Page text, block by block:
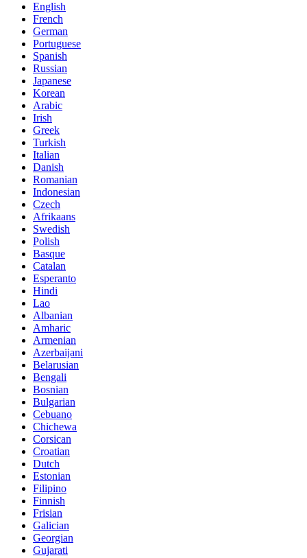
English
French
German
Portuguese
Spanish
Russian
Japanese
Korean
Arabic
Irish
Greek
Turkish
Italian
Danish
Romanian
Indonesian
Czech
Afrikaans
Swedish
Polish
Basque
Catalan
Esperanto
Hindi
Lao
Albanian
Amharic
Armenian
Azerbaijani
Belarusian
Bengali
Bosnian
Bulgarian
Cebuano
Chichewa
Corsican
Croatian
Dutch
Estonian
Filipino
Finnish
Frisian
Galician
Georgian
Gujarati